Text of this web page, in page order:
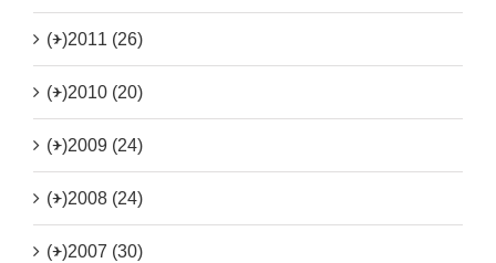
(+)2011 (26)
(+)2010 (20)
(+)2009 (24)
(+)2008 (24)
(+)2007 (30)